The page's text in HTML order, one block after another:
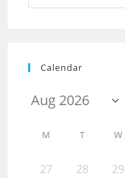
Calendar
M T W
27 28 29